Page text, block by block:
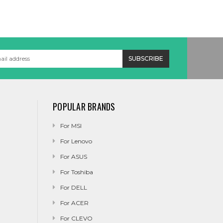
POPULAR BRANDS
For MSI
For Lenovo
For ASUS
For Toshiba
For DELL
For ACER
For CLEVO